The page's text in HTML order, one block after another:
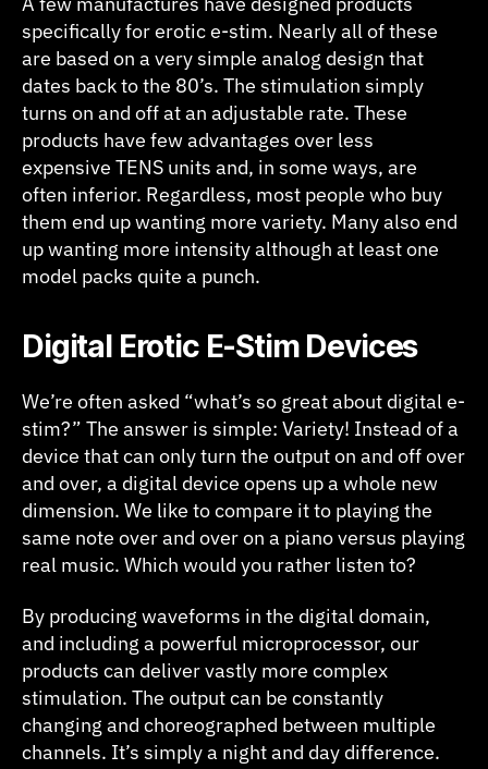
specifically for erotic e-stim. Nearly all of these
are based on a very simple analog design that
dates back to the 80’s. The stimulation simply
turns on and off at an adjustable rate. These
products have few advantages over less
expensive TENS units and, in some ways, are
often inferior. Regardless, most people who buy
them end up wanting more variety. Many also end
up wanting more intensity although at least one
model packs quite a punch.
Digital Erotic E-Stim Devices
We’re often asked “what’s so great about digital e-
stim?” The answer is simple: Variety! Instead of a
device that can only turn the output on and off over
and over, a digital device opens up a whole new
dimension. We like to compare it to playing the
same note over and over on a piano versus playing
real music. Which would you rather listen to?
By producing waveforms in the digital domain,
and including a powerful microprocessor, our
products can deliver vastly more complex
stimulation. The output can be constantly
changing and choreographed between multiple
channels. It’s simply a night and day difference.